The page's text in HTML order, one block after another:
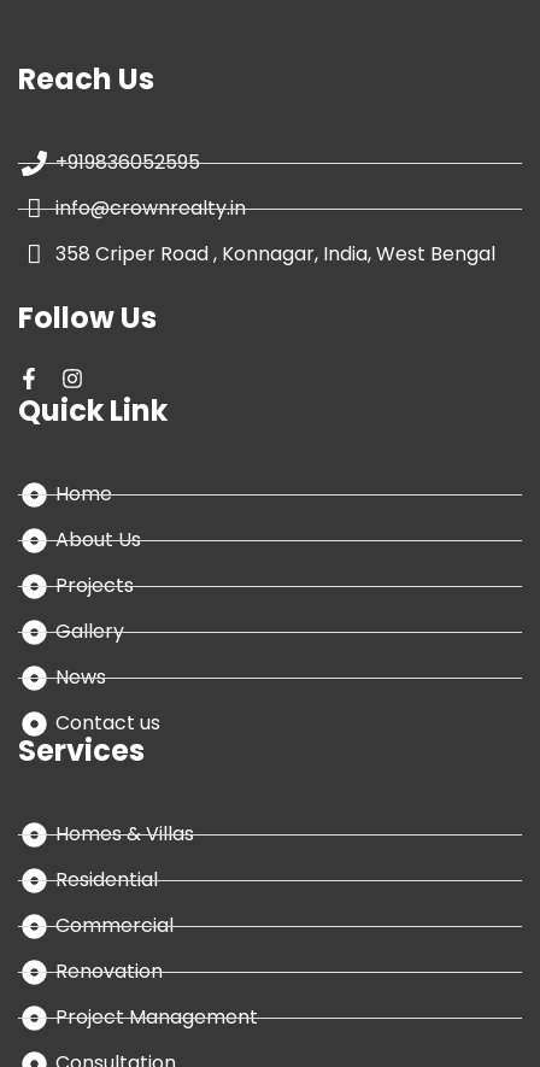
Reach Us
+919836052595
info@crownrealty.in
358 Criper Road , Konnagar, India, West Bengal
Follow Us
Quick Link
Home
About Us
Projects
Gallery
News
Contact us
Services
Homes & Villas
Residential
Commercial
Renovation
Project Management